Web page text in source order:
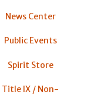
News Center
Public Events
Spirit Store
Title IX / Non-